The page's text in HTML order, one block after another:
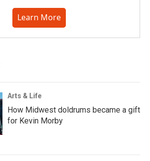
Learn More
Arts & Life
How Midwest doldrums became a gift
for Kevin Morby